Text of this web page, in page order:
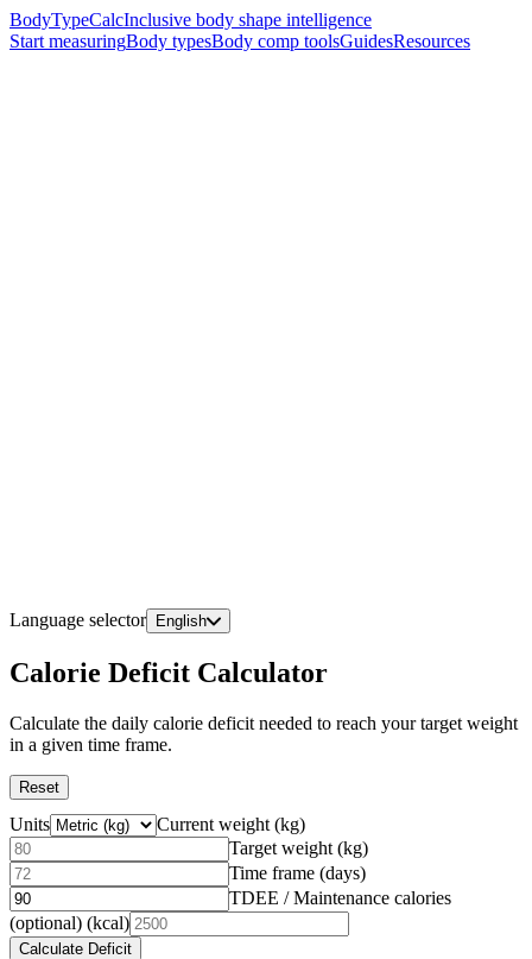
BodyTypeCalcInclusive body shape intelligence
Start measuringBody typesBody comp toolsGuidesResources
Language selector English
Calorie Deficit Calculator
Calculate the daily calorie deficit needed to reach your target weight
in a given time frame.
Reset
Units Current weight (kg)
Target weight (kg)
Time frame (days)
TDEE / Maintenance calories
(optional) (kcal)
Calculate Deficit